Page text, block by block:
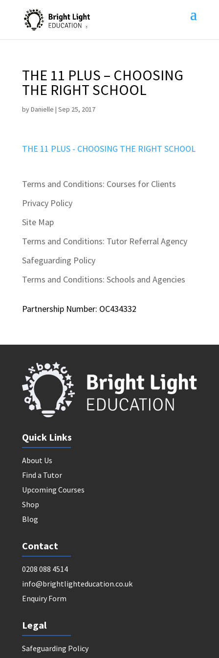
THE 11 PLUS – CHOOSING
THE RIGHT SCHOOL
byDanielle | Sep 25, 2017
THE 11 PLUS - CHOOSING THE RIGHT SCHOOL
Terms and Conditions: Courses for Clients
Privacy Policy
Site Map
Terms and Conditions: Tutor Referral Agency
Safeguarding Policy
Terms and Conditions: Schools and Agencies
Partnership Number: OC434332
Quick Links
About Us
Find a Tutor
Upcoming Courses
Shop
Blog
Contact
0208 088 4514
info@brightlighteducation.co.uk
Enquiry Form
Legal
Safeguarding Policy